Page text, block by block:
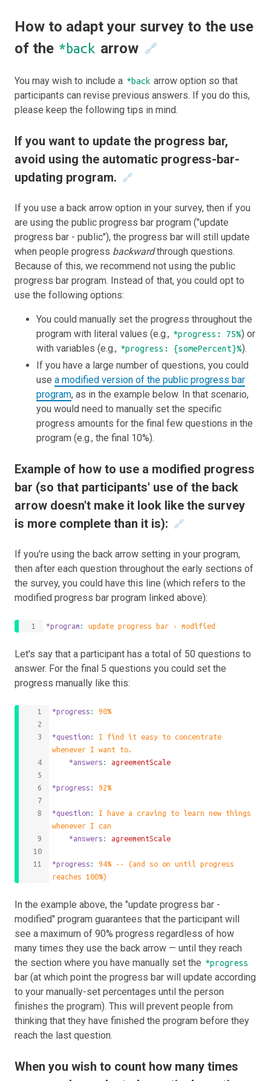
How to adapt your survey to the use
of the *back arrow 🔗
You may wish to include a *back arrow option so that
participants can revise previous answers. If you do this,
please keep the following tips in mind.
If you want to update the progress bar,
avoid using the automatic progress-bar-
updating program. 🔗
If you use a back arrow option in your survey, then if you
are using the public progress bar program ("update
progress bar - public"), the progress bar will still update
when people progress backwardthrough questions.
Because of this, we recommend not using the public
progress bar program. Instead of that, you could opt to
use the following options:
You could manually set the progress throughout the
program with literal values (e.g., *progress: 75%) or
with variables (e.g., *progress: {somePercent}%).
If you have a large number of questions, you could
use a modified version of the public progress bar
program, as in the example below. In that scenario,
you would need to manually set the specific
progress amounts for the final few questions in the
program (e.g., the final 10%).
Example of how to use a modified progress
bar (so that participants' use of the back
arrow doesn't make it look like the survey
is more complete than it is): 🔗
If you're using the back arrow setting in your program,
then after each question throughout the early sections of
the survey, you could have this line (which refers to the
modified progress bar program linked above):
*program : update progress bar - modified
Let's say that a participant has a total of 50 questions to
answer. For the final 5 questions you could set the
progress manually like this:
*progress : 90%
*question : I find it easy to concentrate
whenever I want to.
	*answers
: agreementScale
*progress : 92%
*question : I have a craving to learn new things
whenever I can
	*answers
: agreementScale
*progress : 94% -- (and so on until progress
reaches 100%)
In the example above, the "update progress bar -
modified" program guarantees that the participant will
see a maximum of 90% progress regardless of how
many times they use the back arrow — until they reach
the section where you have manually set the *progress
bar (at which point the progress bar will update according
to your manually-set percentages until the person
finishes the program). This will prevent people from
thinking that they have finished the program before they
reach the last question.
When you wish to count how many times